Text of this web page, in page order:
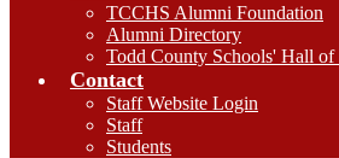
TCCHS Alumni Foundation
Alumni Directory
Todd County Schools' Hall of
Contact
Staff Website Login
Staff
Students